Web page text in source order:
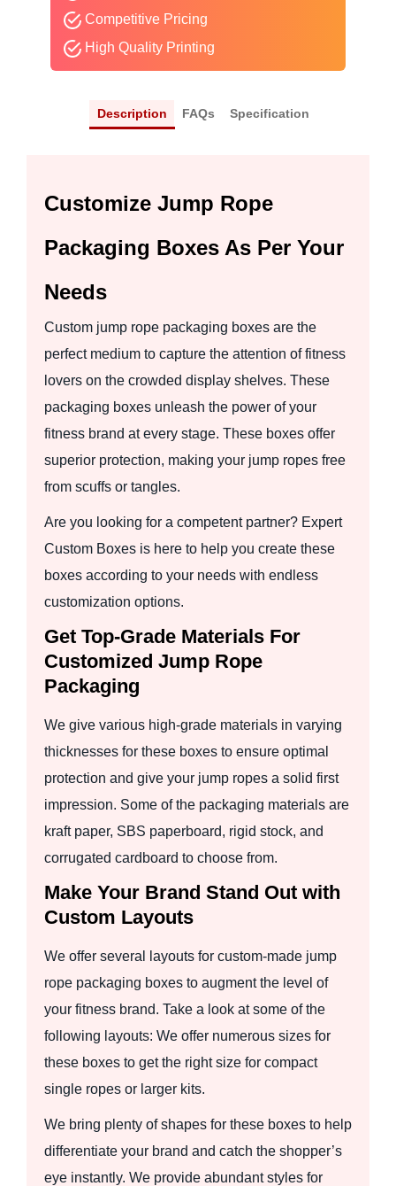
Competitive Pricing
High Quality Printing
Description FAQs Specification
Customize Jump Rope
Packaging Boxes As Per Your
Needs
Custom jump rope packaging boxes are the
perfect medium to capture the attention of fitness
lovers on the crowded display shelves. These
packaging boxes unleash the power of your
fitness brand at every stage. These boxes offer
superior protection, making your jump ropes free
from scuffs or tangles.
Are you looking for a competent partner? Expert
Custom Boxes is here to help you create these
boxes according to your needs with endless
customization options.
Get Top-Grade Materials For
Customized Jump Rope
Packaging
We give various high-grade materials in varying
thicknesses for these boxes to ensure optimal
protection and give your jump ropes a solid first
impression. Some of the packaging materials are
kraft paper, SBS paperboard, rigid stock, and
corrugated cardboard to choose from.
Make Your Brand Stand Out with
Custom Layouts
We offer several layouts for custom-made jump
rope packaging boxes to augment the level of
your fitness brand. Take a look at some of the
following layouts: We offer numerous sizes for
these boxes to get the right size for compact
single ropes or larger kits.
We bring plenty of shapes for these boxes to help
differentiate your brand and catch the shopper’s
eye instantly. We provide abundant styles for